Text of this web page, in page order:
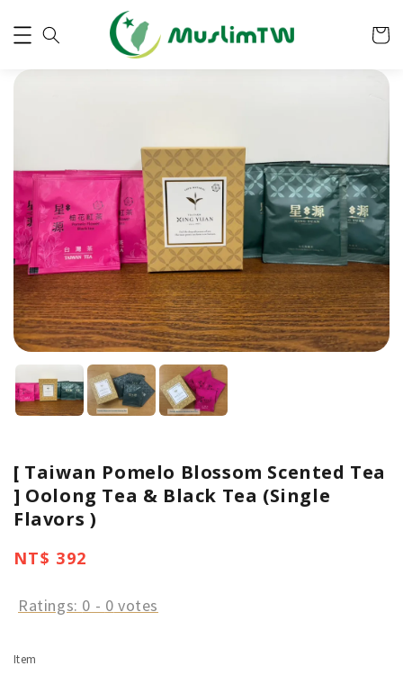
[ Taiwan Pomelo Blossom Scented Tea
] Oolong Tea & Black Tea (Single
Flavors )
Regular
NT$ 392
Ratings: 0 - 0 votes
Item